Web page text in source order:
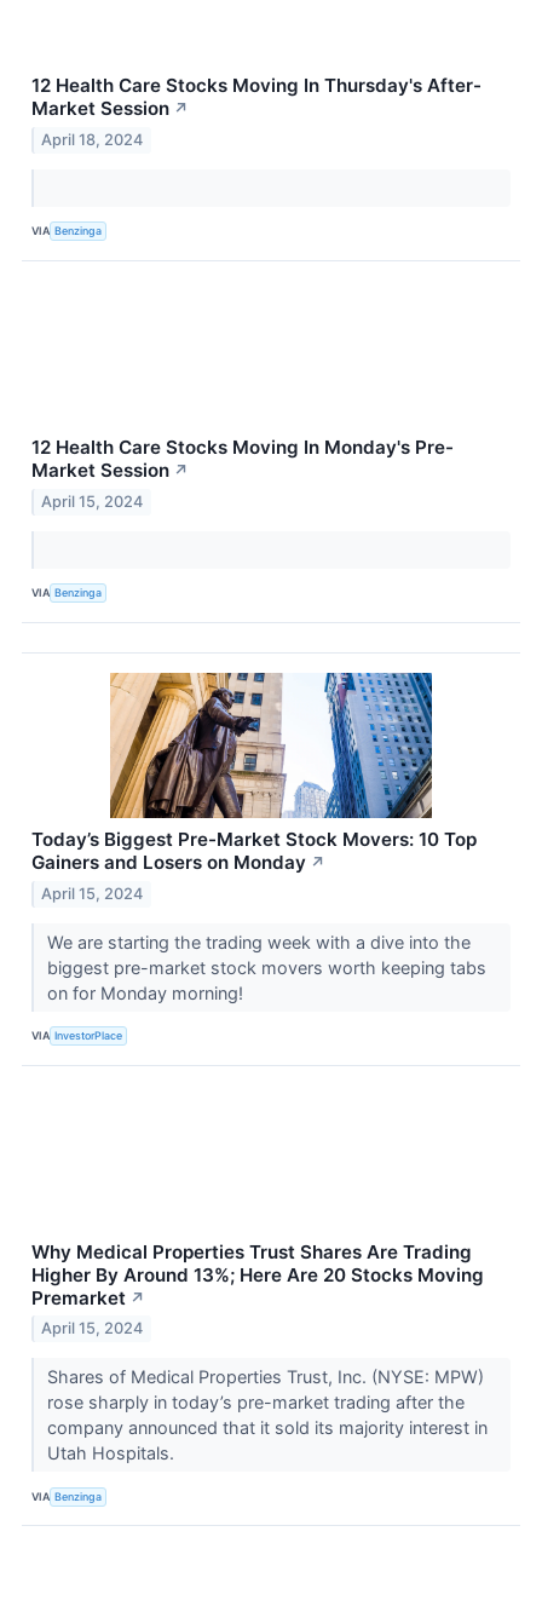
12 Health Care Stocks Moving In Thursday's After-
Market Session ↗
April 18, 2024
VIA Benzinga
12 Health Care Stocks Moving In Monday's Pre-
Market Session ↗
April 15, 2024
VIA Benzinga
Today’s Biggest Pre-Market Stock Movers: 10 Top
Gainers and Losers on Monday ↗
April 15, 2024
We are starting the trading week with a dive into the
biggest pre-market stock movers worth keeping tabs
on for Monday morning!
VIA InvestorPlace
Why Medical Properties Trust Shares Are Trading
Higher By Around 13%; Here Are 20 Stocks Moving
Premarket ↗
April 15, 2024
Shares of Medical Properties Trust, Inc. (NYSE: MPW)
rose sharply in today’s pre-market trading after the
company announced that it sold its majority interest in
Utah Hospitals.
VIA Benzinga